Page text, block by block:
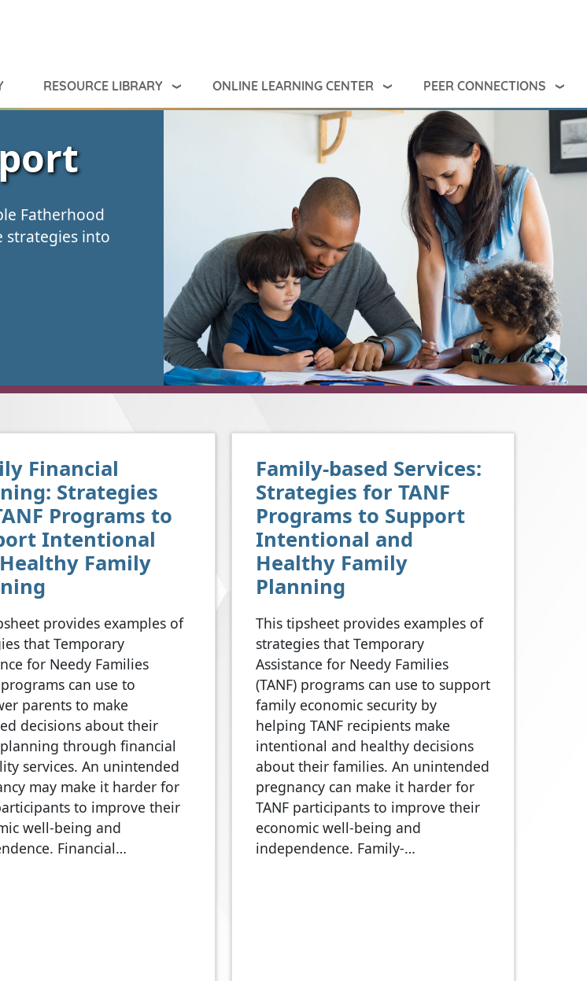
RESOURCE LIBRARY ONLINE LEARNING CENTER PEER CONNECTIONS
Fatherhood
strategies into
Financial
Strategies
Programs to
Intentional
Family
provides examples of
that Temporary
for Needy Families
programs can use to
parents to make
decisions about their
through financial
services. An unintended
may make it harder for
to improve their
well-being and
Financial…
Family-based Services:
Strategies for TANF
Programs to Support
Intentional and
Healthy Family
Planning
This tipsheet provides examples of
strategies that Temporary
Assistance for Needy Families
(TANF) programs can use to support
family economic security by
helping TANF recipients make
intentional and healthy decisions
about their families. An unintended
pregnancy can make it harder for
TANF participants to improve their
economic well-being and
independence. Family-…